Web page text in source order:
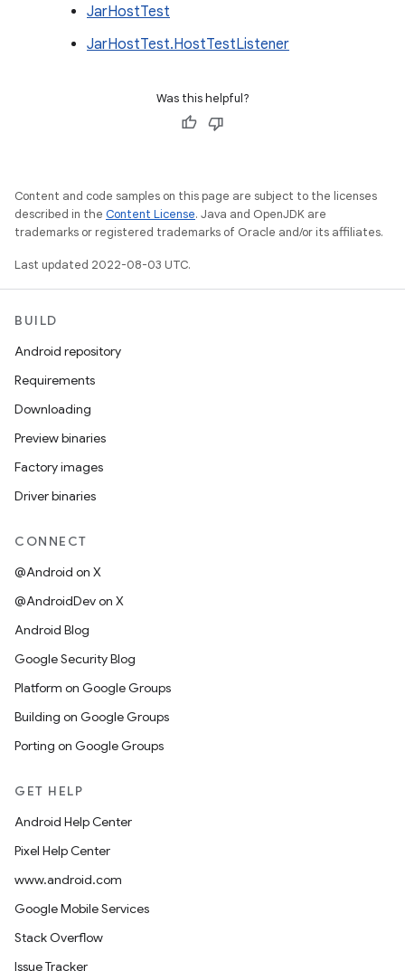
JarHostTest
JarHostTest.HostTestListener
Was this helpful?
Content and code samples on this page are subject to the licenses
described in the Content License. Java and OpenJDK are
trademarks or registered trademarks of Oracle and/or its affiliates.
Last updated 2022-08-03 UTC.
BUILD
Android repository
Requirements
Downloading
Preview binaries
Factory images
Driver binaries
CONNECT
@Android on X
@AndroidDev on X
Android Blog
Google Security Blog
Platform on Google Groups
Building on Google Groups
Porting on Google Groups
GET HELP
Android Help Center
Pixel Help Center
www.android.com
Google Mobile Services
Stack Overflow
Issue Tracker